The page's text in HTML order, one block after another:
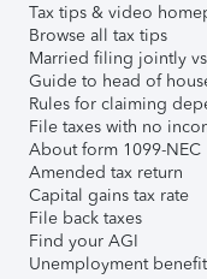
Tax tips & video
Browse all tax tips
Married filing jointly
Guide to head of
Rules for claiming
File taxes with no
About form 1099-NEC
Amended tax return
Capital gains tax rate
File back taxes
Find your AGI
Unemployment